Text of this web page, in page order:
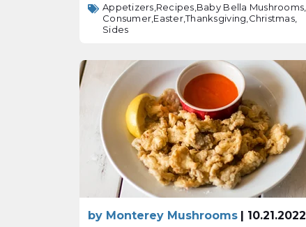
Appetizers, Recipes, Baby Bella Mushrooms,
Consumer, Easter,Thanksgiving, Christmas,
Sides
by Monterey Mushrooms | 10.21.2022